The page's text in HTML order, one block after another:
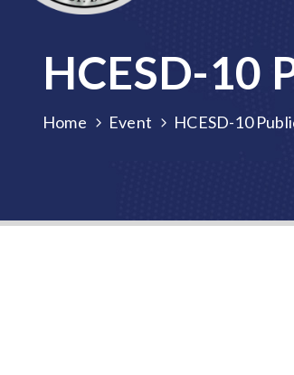
HCESD-10
Home Event HCESD-10